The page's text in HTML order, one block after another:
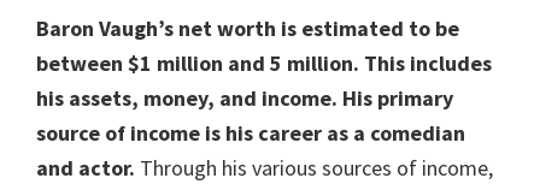
Baron Vaugh’s net worth is estimated to be
between $1 million and 5 million. This includes
his assets, money, and income. His primary
source of income is his career as a comedian
and actor. Through his various sources of income,